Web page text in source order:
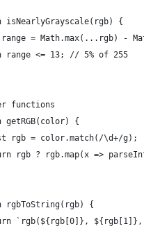
isNearlyGrayscale(rgb) {
= Math.max(...rgb) -
range <= 13; // 5% of 255
functions
getRGB(color) {
rgb = color.match(/\d+/g);
rgb ? rgb.map(x =>
rgbToString(rgb) {
`rgb(${rgb[0]},